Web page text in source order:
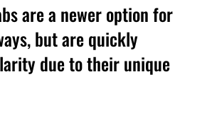
are a newer option for
but are quickly
due to their unique